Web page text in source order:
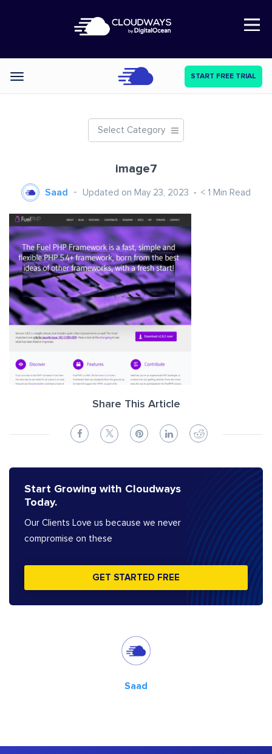
Open Nav
Categories START FREE TRIAL
Select Category
image7
Saad Updated on May 23, 2023 < 1 Min Read
Share This Article
Start Growing with Cloudways
Today.
Our Clients Love us because we never
compromise on these
GET STARTED FREE
Saad